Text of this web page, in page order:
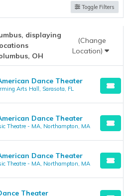
Toggle Filters
displaying
OH
(Change
Location)
Dance Theater
Arts Hall, Sarasota, FL
Dance Theater
Theatre - MA, Northampton, MA
Dance Theater
Theatre - MA, Northampton, MA
Theater